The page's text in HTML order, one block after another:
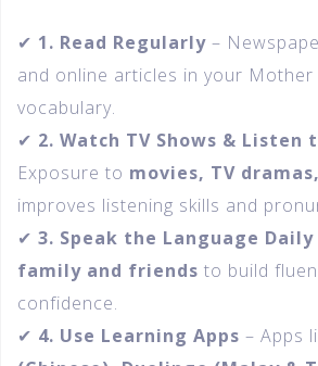
✔ 1. Read Regularly –
and online articles in your Mother
vocabulary.
✔ 2. Watch TV Shows & Listen
Exposure to movies, TV
improves listening skills and
✔ 3. Speak the Language Daily
family and friends to build
confidence.
✔ 4. Use Learning Apps – Apps